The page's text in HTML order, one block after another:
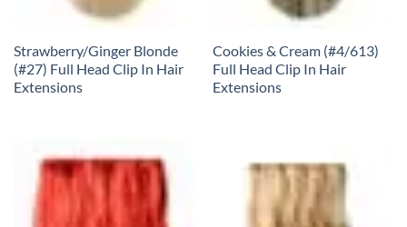
Strawberry/Ginger Blonde
(#27) Full Head Clip In Hair
Extensions
Cookies & Cream (#4/613)
Full Head Clip In Hair
Extensions